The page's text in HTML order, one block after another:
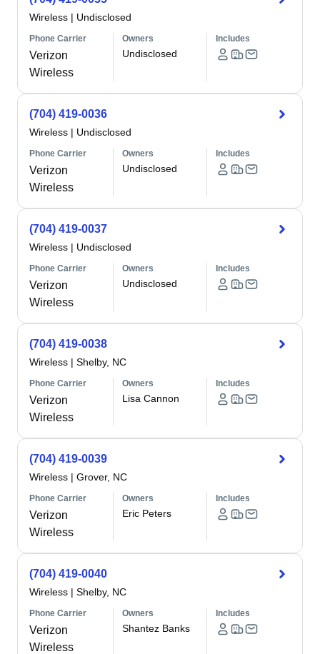
Wireless | Undisclosed
Phone Carrier
Verizon
Wireless
Owners
Undisclosed
Includes
(704) 419-0036
Wireless | Undisclosed
Phone Carrier
Verizon
Wireless
Owners
Undisclosed
Includes
(704) 419-0037
Wireless | Undisclosed
Phone Carrier
Verizon
Wireless
Owners
Undisclosed
Includes
(704) 419-0038
Wireless | Shelby, NC
Phone Carrier
Verizon
Wireless
Owners
Lisa Cannon
Includes
(704) 419-0039
Wireless | Grover, NC
Phone Carrier
Verizon
Wireless
Owners
Eric Peters
Includes
(704) 419-0040
Wireless | Shelby, NC
Phone Carrier
Verizon
Wireless
Owners
Shantez Banks
Includes